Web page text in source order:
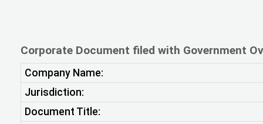
Corporate Document filed with Government
Company Name:
Jurisdiction:
Document Title: